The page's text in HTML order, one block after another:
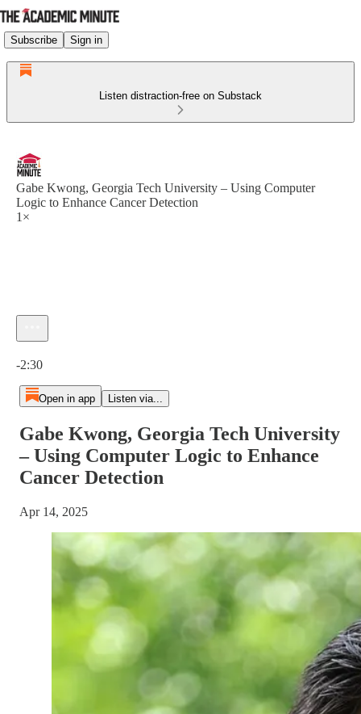
Subscribe Sign in
Listen distraction-free on Substack
Gabe Kwong, Georgia Tech University – Using Computer
Logic to Enhance Cancer Detection
1×
-2:30
Open in app Listen via...
Gabe Kwong, Georgia Tech University
– Using Computer Logic to Enhance
Cancer Detection
Apr 14, 2025